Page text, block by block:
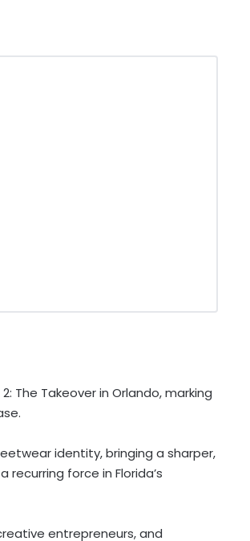
The Takeover in Orlando, marking
identity, bringing a sharper,
force in Florida’s
entrepreneurs, and